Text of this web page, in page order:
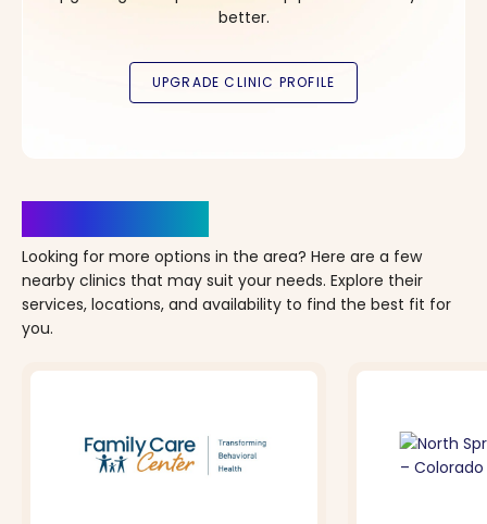
better.
Looking for more options in the area? Here are a few
nearby clinics that may suit your needs. Explore their
services, locations, and availability to find the best fit for
you.